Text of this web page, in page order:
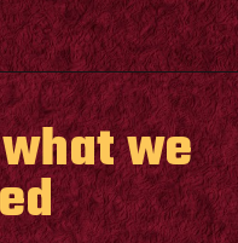
https://m.supertramp.co.uk/the-ultimate-guide-to-installing-a-sunken-trampoline/
we